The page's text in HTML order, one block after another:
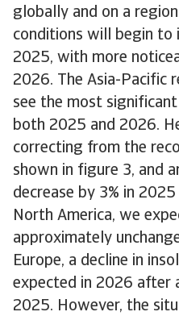
globally and on a
conditions will begin to
2025, with more
2026. The Asia-Pacific
see the most
both 2025 and 2026.
correcting from the
shown in figure 3, and
decrease by 3% in
North America, we
approximately
Europe, a decline in
expected in 2026 after
2025. However, the